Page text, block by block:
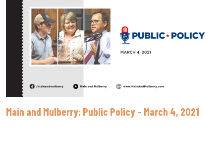
Main and Mulberry: Public Policy – March 4, 2021